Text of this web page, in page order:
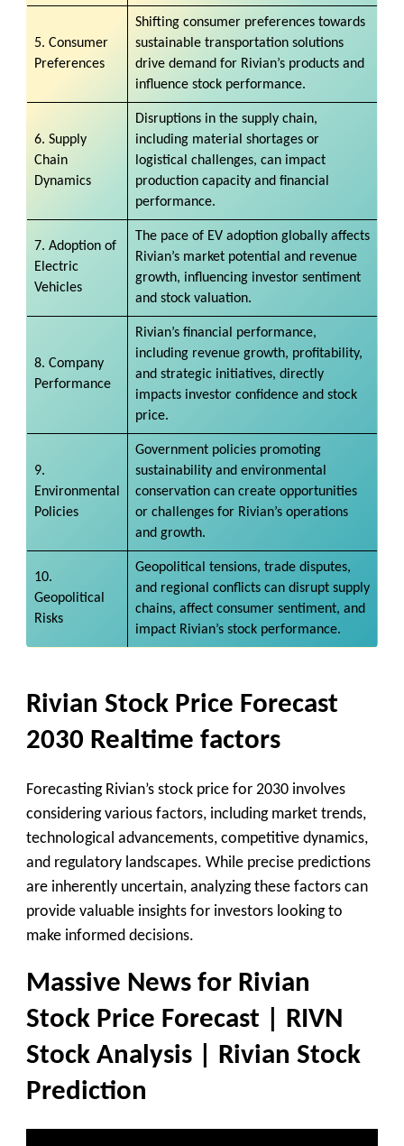
5. Consumer
Preferences
Shifting consumer preferences towards
sustainable transportation solutions
drive demand for Rivian’s products and
influence stock performance.
6. Supply
Chain
Dynamics
Disruptions in the supply chain,
including material shortages or
logistical challenges, can impact
production capacity and financial
performance.
7. Adoption of
Electric
Vehicles
The pace of EV adoption globally affects
Rivian’s market potential and revenue
growth, influencing investor sentiment
and stock valuation.
8. Company
Performance
Rivian’s financial performance,
including revenue growth, profitability,
and strategic initiatives, directly
impacts investor confidence and stock
price.
9.
Environmental
Policies
Government policies promoting
sustainability and environmental
conservation can create opportunities
or challenges for Rivian’s operations
and growth.
10.
Geopolitical
Risks
Geopolitical tensions, trade disputes,
and regional conflicts can disrupt supply
chains, affect consumer sentiment, and
impact Rivian’s stock performance.
Rivian Stock Price Forecast
2030 Realtime factors
Forecasting Rivian’s stock price for 2030 involves
considering various factors, including market trends,
technological advancements, competitive dynamics,
and regulatory landscapes. While precise predictions
are inherently uncertain, analyzing these factors can
provide valuable insights for investors looking to
make informed decisions.
Massive News for Rivian
Stock Price Forecast | RIVN
Stock Analysis | Rivian Stock
Prediction